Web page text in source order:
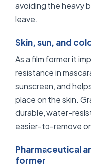
avoiding the heavy
leave.
Skin, sun, and
As a film former it
resistance in
sunscreen, and
place on the skin.
durable, water-
easier-to-remove
Pharmaceutical
former